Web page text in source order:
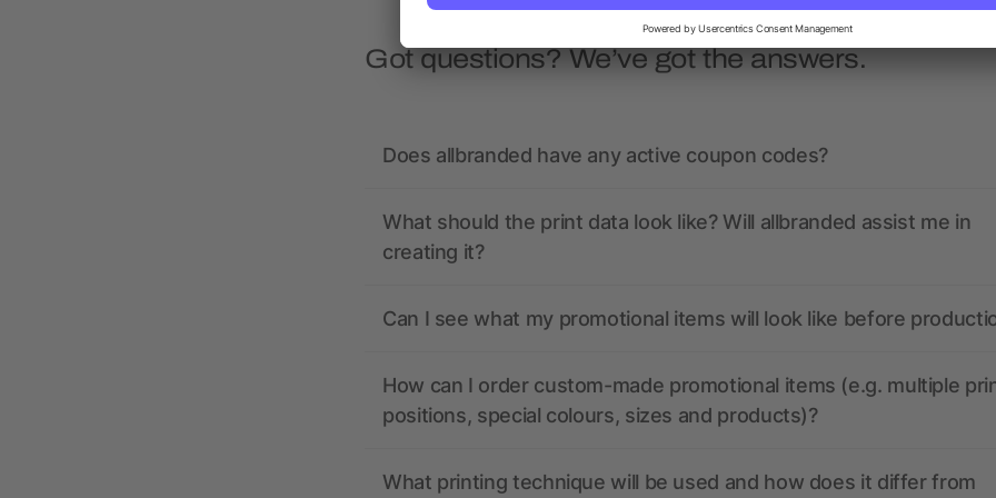
Got questions? We’ve got the answers.
Does allbranded have any active coupon codes?
What should the print data look like? Will allbranded assist me in
creating it?
Can I see what my promotional items will look like before
How can I order custom-made promotional items (e.g. multiple
positions, special colours, sizes and products)?
What printing technique will be used and how does it differ from